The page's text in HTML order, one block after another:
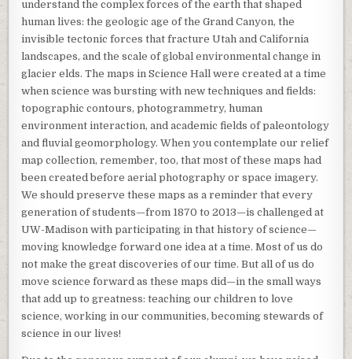
understand the complex forces of the earth that shaped
human lives: the geologic age of the Grand Canyon, the
invisible tectonic forces that fracture Utah and California
landscapes, and the scale of global environmental change in
glacier elds. The maps in Science Hall were created at a time
when science was bursting with new techniques and fields:
topographic contours, photogrammetry, human
environment interaction, and academic fields of paleontology
and fluvial geomorphology. When you contemplate our relief
map collection, remember, too, that most of these maps had
been created before aerial photography or space imagery.
We should preserve these maps as a reminder that every
generation of students—from 1870 to 2013—is challenged at
UW-Madison with participating in that history of science—
moving knowledge forward one idea at a time. Most of us do
not make the great discoveries of our time. But all of us do
move science forward as these maps did—in the small ways
that add up to greatness: teaching our children to love
science, working in our communities, becoming stewards of
science in our lives!